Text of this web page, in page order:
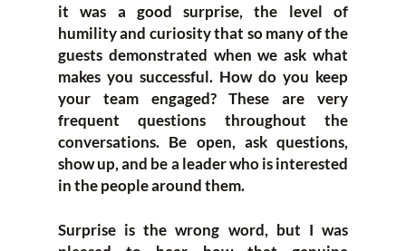
it was a
good surprise, the level of
humility and curiosity that so many of the
guests demonstrated when we ask what
makes you successful. How do you keep
your team engaged? These are very
frequent questions throughout the
conversations. Be open, ask questions,
show up, and be a leader who is interested
in the people around them.
Surprise is the wrong word, but I was